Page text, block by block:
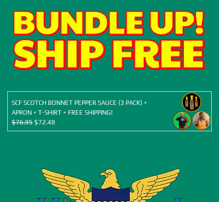
SCF SCOTCH BONNET PEPPER SAUCE (3 PACK) +
APRON + T-SHIRT + FREE SHIPPING!
$76.95 Original
price
$72.48
price